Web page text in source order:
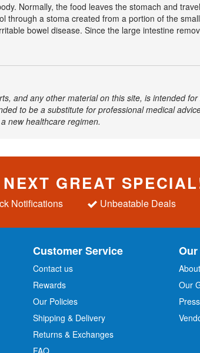
Normally, the food leaves the stomach and
through a stoma created from a portion of the
bowel disease. Since the large intestine
and any other material on this site, is intended
to be a substitute for professional medical
new healthcare regimen.
GREAT
Notifications Unbeatable Deals
Customer Service
Contact us
Rewards
Our Policies
Shipping & Delivery
Returns & Exchanges
FAQ
Our
Press